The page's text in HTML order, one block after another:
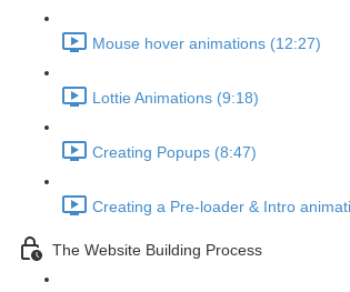
Mouse hover animations (12:27)
Lottie Animations (9:18)
Creating Popups (8:47)
Creating a Pre-loader & Intro
The Website Building Process